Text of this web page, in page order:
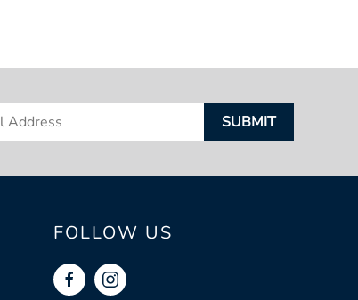
FOLLOW US